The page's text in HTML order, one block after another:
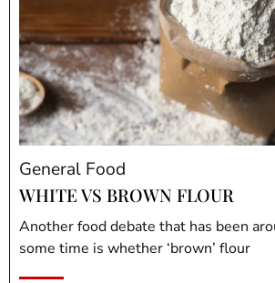
General Food
WHITE VS BROWN FLOUR
Another food debate that has been
some time is whether ‘brown’ flour